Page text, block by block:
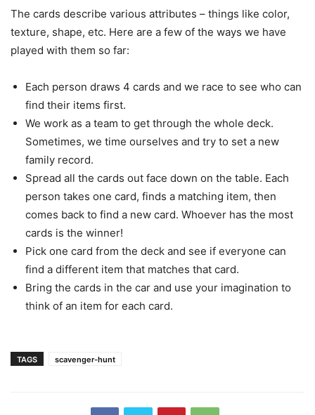
The cards describe various attributes – things like color,
texture, shape, etc. Here are a few of the ways we have
played with them so far:
Each person draws 4 cards and we race to see who can
find their items first.
We work as a team to get through the whole deck.
Sometimes, we time ourselves and try to set a new
family record.
Spread all the cards out face down on the table. Each
person takes one card, finds a matching item, then
comes back to find a new card. Whoever has the most
cards is the winner!
Pick one card from the deck and see if everyone can
find a different item that matches that card.
Bring the cards in the car and use your imagination to
think of an item for each card.
TAGS scavenger-hunt